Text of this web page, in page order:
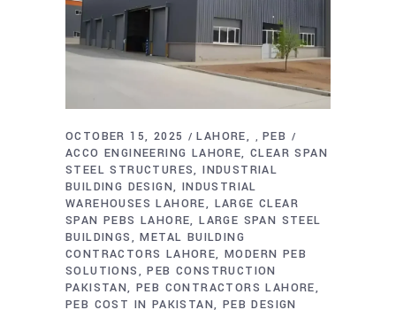
OCTOBER 15, 2025 LAHORE ,PEB
ACCO ENGINEERING LAHORE CLEAR SPAN
STEEL STRUCTURES INDUSTRIAL
BUILDING DESIGN INDUSTRIAL
WAREHOUSES LAHORE
LARGE CLEAR
SPAN PEBS LAHORE LARGE SPAN STEEL
BUILDINGS
METAL BUILDING
CONTRACTORS LAHORE MODERN PEB
SOLUTIONS
PEB CONSTRUCTION
PAKISTAN PEB CONTRACTORS LAHORE
PEB COST IN PAKISTAN
PEB DESIGN